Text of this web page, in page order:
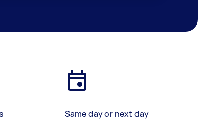
Same day or next day